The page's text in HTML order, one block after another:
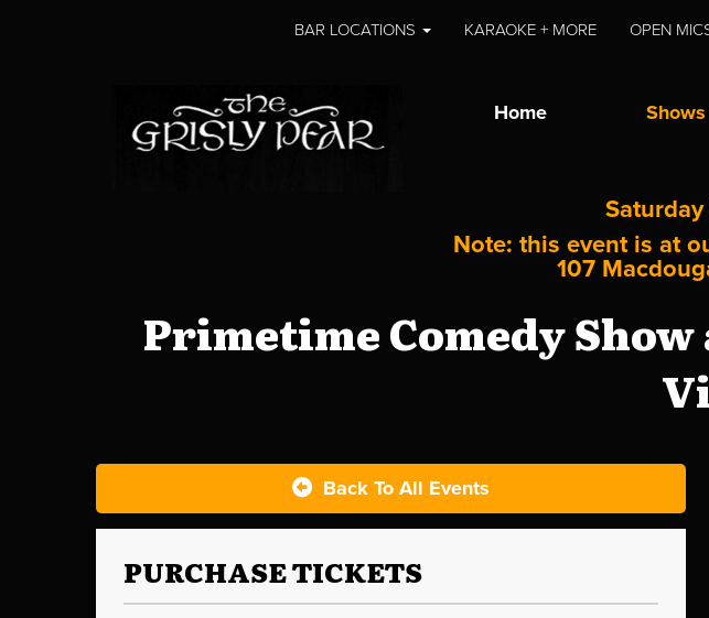
BAR LOCATIONS KARAOKE + MORE OPEN
Home
Note: this event is at
107
Primetime Comedy
Back To All Events
PURCHASE TICKETS